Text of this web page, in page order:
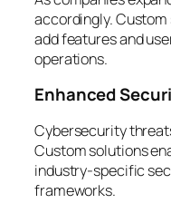
accordingly.
add features and
operations.
Enhanced
Cybersecurity
Custom solutions
industry-specific
frameworks.